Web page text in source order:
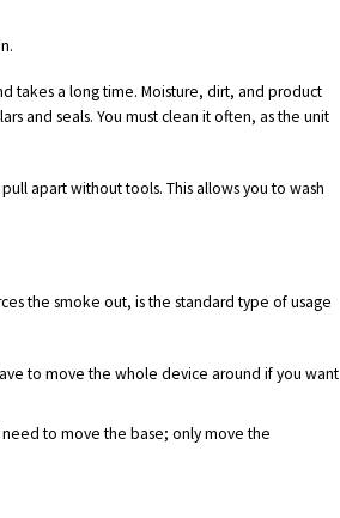
takes a long time. Moisture, dirt, and product
and seals. You must clean it often, as the unit
apart without tools. This allows you to wash
the smoke out, is the standard type of usage
to move the whole device around if you want
to move the base; only move the